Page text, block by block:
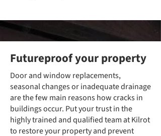
Futureproof your property
Door and window replacements,
seasonal changes or inadequate drainage
are the few main reasons how cracks in
buildings occur. Put your trust in the
highly trained and qualified team at Kilrot
to restore your property and prevent